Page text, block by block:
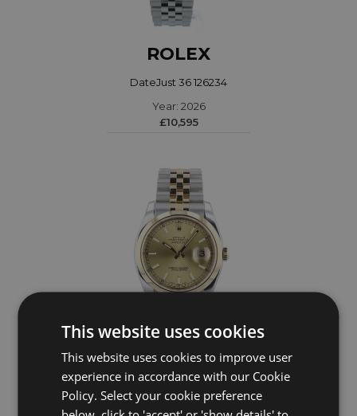
ROLEX
DateJust 36 126234
Year: 2026
£10,595
ROLEX
DateJust 36 116203
This website uses cookies
This website uses cookies to improve user
experience in accordance with our Cookie
Policy. Select your cookie preference